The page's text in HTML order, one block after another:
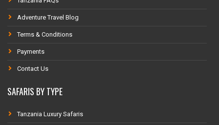
Adventure Travel Blog
Terms & Conditions
Payments
Contact Us
SAFARIS BY TYPE
Tanzania Luxury Safaris